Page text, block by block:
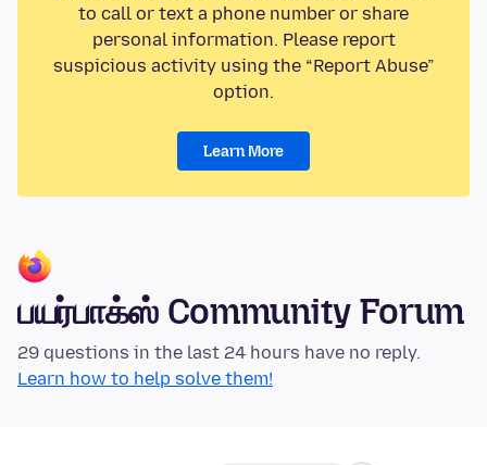
to call or text a phone number or share
personal information. Please report
suspicious activity using the “Report Abuse”
option.
Learn More
பயர்பாக்ஸ் Community Forum
29 questions in the last 24 hours have no reply.
Learn how to help solve them!